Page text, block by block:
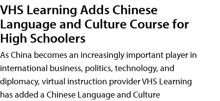
VHS Learning Adds Chinese
Language and Culture Course for
High Schoolers
As China becomes an increasingly important player in
international business, politics, technology, and
diplomacy, virtual instruction provider VHS Learning
has added a Chinese Language and Culture